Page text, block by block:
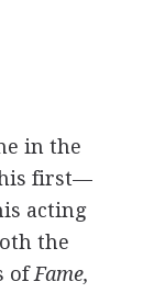
in the
his first—
acting
the
ofFame,